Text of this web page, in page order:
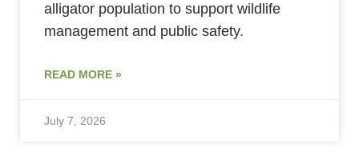
alligator population to support wildlife
management and public safety.
READ MORE »
July 7, 2026